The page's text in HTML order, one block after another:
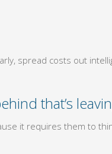
spread costs out
that’s
it requires them to